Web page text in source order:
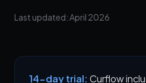
Last updated: April 2026
14-day trial: Curflow